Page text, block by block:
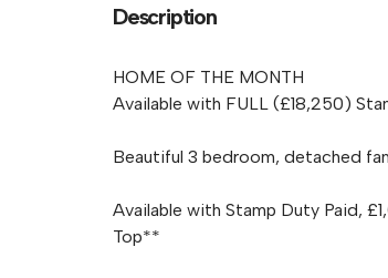
Description
HOME OF THE MONTH
Available with FULL (£18,250)
Beautiful 3 bedroom, detached
Available with Stamp Duty Paid,
Top**